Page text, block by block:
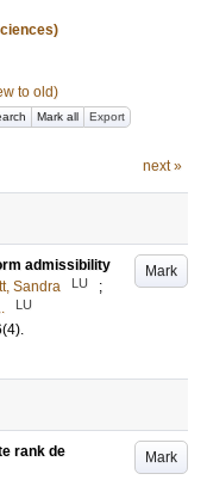
to old)
Mark all Export
next »
Mark
admissibility
Sandra LU
;
LU
(4).
Mark
rank de